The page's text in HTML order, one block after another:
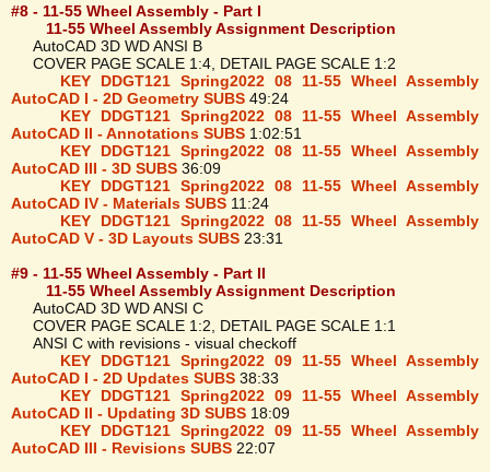
#8 - 11-55 Wheel Assembly - Part I
11-55 Wheel Assembly Assignment Description
AutoCAD 3D WD ANSI B
COVER PAGE SCALE 1:4, DETAIL PAGE SCALE 1:2
KEY DDGT121 Spring2022 08 11-55 Wheel Assembly
AutoCAD I - 2D Geometry SUBS 49:24
KEY DDGT121 Spring2022 08 11-55 Wheel Assembly
AutoCAD II - Annotations SUBS 1:02:51
KEY DDGT121 Spring2022 08 11-55 Wheel Assembly
AutoCAD III - 3D SUBS 36:09
KEY DDGT121 Spring2022 08 11-55 Wheel Assembly
AutoCAD IV - Materials SUBS 11:24
KEY DDGT121 Spring2022 08 11-55 Wheel Assembly
AutoCAD V - 3D Layouts SUBS 23:31
#9 - 11-55 Wheel Assembly - Part II
11-55 Wheel Assembly Assignment Description
AutoCAD 3D WD ANSI C
COVER PAGE SCALE 1:2, DETAIL PAGE SCALE 1:1
ANSI C with revisions - visual checkoff
KEY DDGT121 Spring2022 09 11-55 Wheel Assembly
AutoCAD I - 2D Updates SUBS 38:33
KEY DDGT121 Spring2022 09 11-55 Wheel Assembly
AutoCAD II - Updating 3D SUBS 18:09
KEY DDGT121 Spring2022 09 11-55 Wheel Assembly
AutoCAD III - Revisions SUBS 22:07